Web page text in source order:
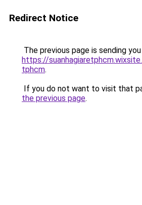
Redirect Notice
The previous page is sending
https://
tphcm.
If you do not want to visit that
the previous page.